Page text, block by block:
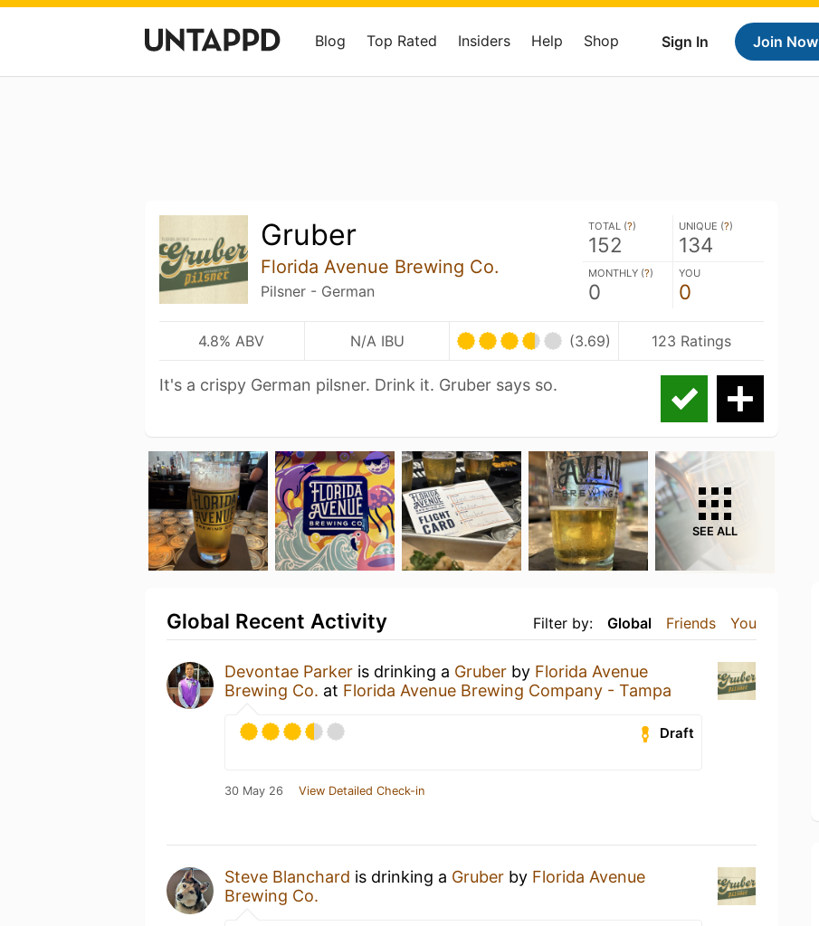
Sign In Join Now
Blog Top Rated Insiders Help Shop
Gruber
Florida Avenue Brewing Co.
Pilsner - German
TOTAL (?)
152
UNIQUE (?)
134
MONTHLY (?)
0
YOU
0
4.8% ABV N/A IBU (3.69) 123 Ratings
It's a crispy German pilsner. Drink it. Gruber says so.
SEE ALL
Filter by: Global Friends You
Global Recent Activity
Devontae Parker is drinking a Gruber by Florida Avenue
Brewing Co. at Florida Avenue Brewing Company - Tampa
Draft
30 May 26 View Detailed Check-in
Steve Blanchard is drinking a Gruber by Florida Avenue
Brewing Co.